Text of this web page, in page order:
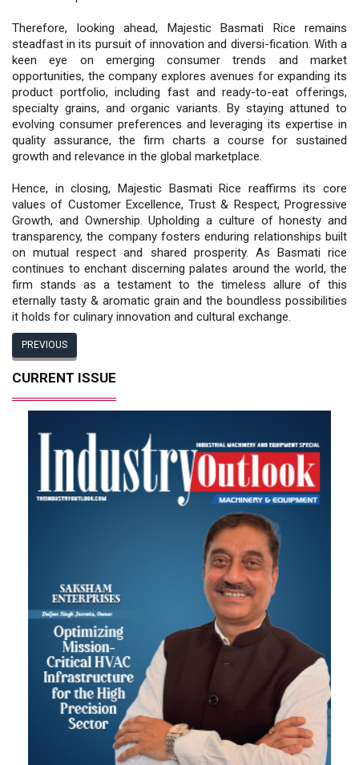
Therefore, looking ahead, Majestic Basmati Rice remains
steadfast in its pursuit of innovation and diversi-fication. With a
keen eye on emerging consumer trends and market
opportunities, the company explores avenues for expanding its
product portfolio, including fast and ready-to-eat offerings,
specialty grains, and organic variants. By staying attuned to
evolving consumer preferences and leveraging its expertise in
quality assurance, the firm charts a course for sustained
growth and relevance in the global marketplace.
Hence, in closing, Majestic Basmati Rice reaffirms its core
values of Customer Excellence, Trust & Respect, Progressive
Growth, and Ownership. Upholding a culture of honesty and
transparency, the company fosters enduring relationships built
on mutual respect and shared prosperity. As Basmati rice
continues to enchant discerning palates around the world, the
firm stands as a testament to the timeless allure of this
eternally tasty & aromatic grain and the boundless possibilities
it holds for culinary innovation and cultural exchange.
PREVIOUS
CURRENT ISSUE